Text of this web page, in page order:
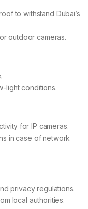
to withstand Dubai’s
outdoor cameras.
light conditions.
for IP cameras.
in case of network
privacy regulations.
local authorities.